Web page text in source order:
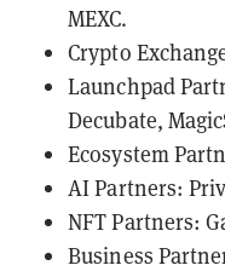
MEXC.
Crypto
Launchpad
Decubate,
Ecosystem
AI Partners:
NFT Partners:
Business